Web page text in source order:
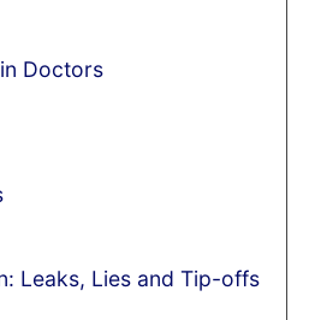
Doctors
Leaks, Lies and Tip-offs